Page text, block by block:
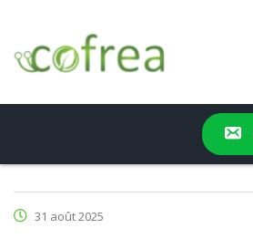
31 août 2025